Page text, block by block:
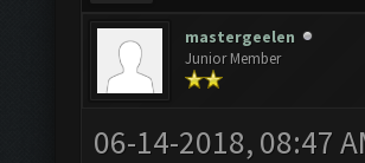
mastergeelen
Junior Member
06-14-2018, 08:47